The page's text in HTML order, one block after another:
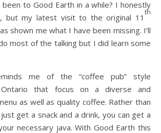
been to Good Earth in a while? I honestly
but my latest visit to the original 11
th
shown me what I have been missing. I’ll
most of the talking but I did learn some
me of the “coffee pub” style
that focus on a diverse and
as well as quality coffee. Rather than
get a snack and a drink, you can get a
necessary java. With Good Earth this